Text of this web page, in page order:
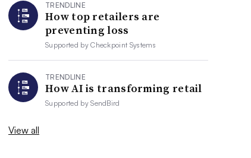
TRENDLINE
How top retailers are
preventing loss
Supported byCheckpoint Systems
TRENDLINE
How AI is transforming retail
Supported bySendBird
View all